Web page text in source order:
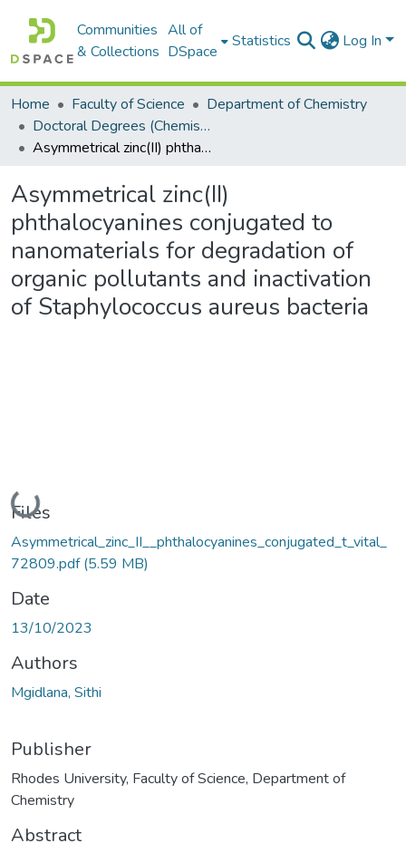
Communities
& Collections
All of
DSpace
Statistics Log In
Home Faculty of Science
Department of Chemistry
Doctoral Degrees (Chemistry)
Asymmetrical zinc(II) phthalocyanines conjugated to nanomaterials for degradation of organic pollutants and inactivation of Staphylococcus aureus bacteria
Asymmetrical zinc(II)
phthalocyanines conjugated to
nanomaterials for degradation of
organic pollutants and inactivation
of Staphylococcus aureus bacteria
Loading...
Files
Asymmetrical_zinc_II__phthalocyanines_conjugated_t_vital_
72809.pdf(5.59 MB)
Date
13/10/2023
Authors
Mgidlana, Sithi
Publisher
Rhodes University, Faculty of Science, Department of
Chemistry
Abstract